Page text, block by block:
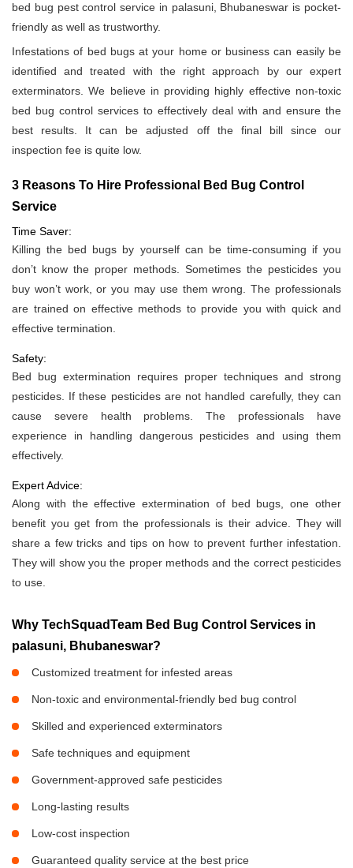
bed bug pest control service in palasuni, Bhubaneswar is pocket-
friendly as well as trustworthy.
Infestations of bed bugs at your home or business can easily be
identified and treated with the right approach by our expert
exterminators. We believe in providing highly effective non-toxic
bed bug control services to effectively deal with and ensure the
best results. It can be adjusted off the final bill since our
inspection fee is quite low.
3 Reasons To Hire Professional Bed Bug Control
Service
Time Saver:
Killing the bed bugs by yourself can be time-consuming if you
don’t know the proper methods. Sometimes the pesticides you
buy won’t work, or you may use them wrong. The professionals
are trained on effective methods to provide you with quick and
effective termination.
Safety:
Bed bug extermination requires proper techniques and strong
pesticides. If these pesticides are not handled carefully, they can
cause severe health problems. The professionals have
experience in handling dangerous pesticides and using them
effectively.
Expert Advice:
Along with the effective extermination of bed bugs, one other
benefit you get from the professionals is their advice. They will
share a few tricks and tips on how to prevent further infestation.
They will show you the proper methods and the correct pesticides
to use.
Why TechSquadTeam Bed Bug Control Services in
palasuni, Bhubaneswar?
Customized treatment for infested areas
Non-toxic and environmental-friendly bed bug control
Skilled and experienced exterminators
Safe techniques and equipment
Government-approved safe pesticides
Long-lasting results
Low-cost inspection
Guaranteed quality service at the best price